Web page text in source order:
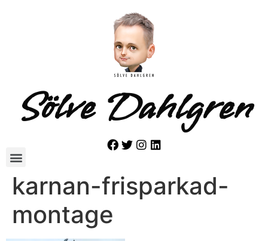
Sölve Dahlgren
karnan-frisparkad-
montage